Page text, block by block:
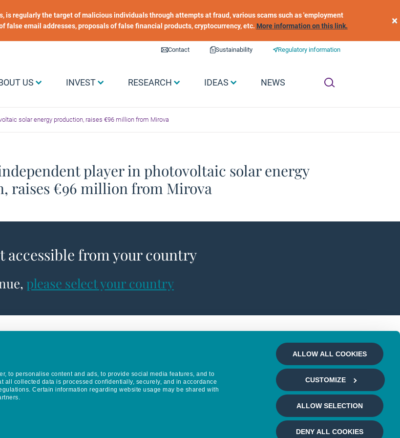
to personalise content and ads, to provide social media features, and to
all collected data is processed confidentially, securely, and in accordance
Certain information regarding website usage may be shared with
ALLOW ALL COOKIES
CUSTOMIZE
ALLOW SELECTION
DENY ALL COOKIES
is regularly the target of malicious individuals through attempts at fraud, various scams such as 'employment
email addresses, proposals of false financial products, cryptocurrency, etc. More information on this link. ×
Liens utiles
Contact Sustainability Regulatory information
public
US INVEST RESEARCH IDEAS NEWS
solar energy production, raises €96 million from Mirova
player in photovoltaic solar energy
raises €96 million from Mirova
accessible from your country
please select your country
touch